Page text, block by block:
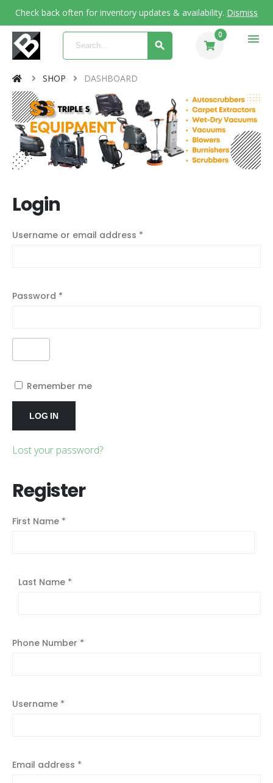
Check back often for inventory updates & availability. Dismiss
0 menu
SHOP DASHBOARD
Login
Username or email address *
Password *
Alternative:
Remember me
LOG IN
Lost your password?
Register
First Name *
Last Name *
Phone Number *
Username *
Email address *